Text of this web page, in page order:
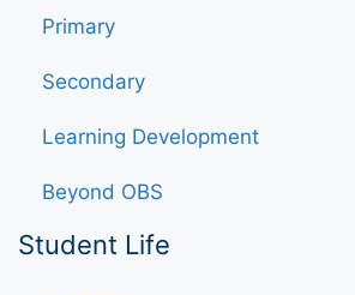
Primary
Secondary
Learning Development
Beyond OBS
Student Life